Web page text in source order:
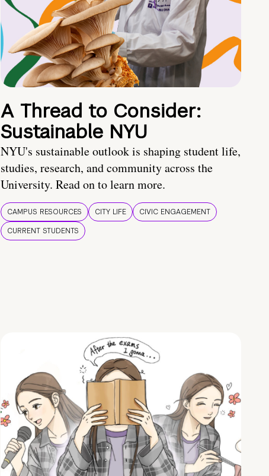
A Thread to Consider:
Sustainable NYU
NYU's sustainable outlook is shaping student life,
studies, research, and community across the
University. Read on to learn more.
CAMPUS RESOURCES CITY LIFE
CIVIC ENGAGEMENT
CURRENT STUDENTS